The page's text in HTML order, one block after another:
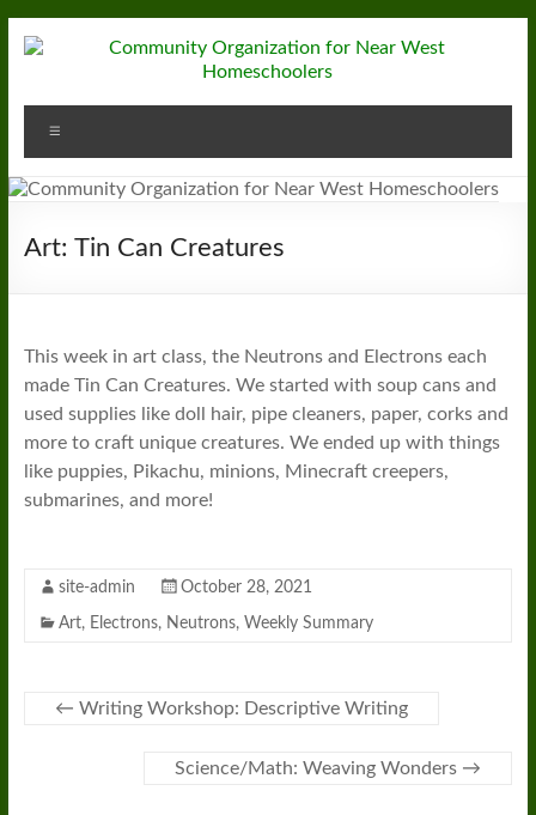
to
Community
Organization
for
Near
Homeschoolers
Art: Tin Can Creatures
This week in art class, the Neutrons and Electrons each
made Tin Can Creatures. We started with soup cans and
used supplies like doll hair, pipe cleaners, paper, corks and
more to craft unique creatures. We ended up with things
like puppies, Pikachu, minions, Minecraft creepers,
submarines, and more!
site-admin October 28, 2021
Art, Electrons, Neutrons, Weekly Summary
← Writing Workshop: Descriptive Writing
Science/Math: Weaving Wonders →